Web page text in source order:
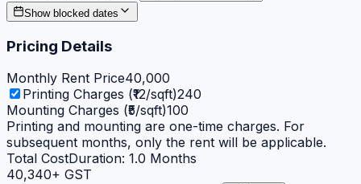
Show blocked dates
Pricing Details
Monthly Rent Price40,000
Printing Charges (₹12/sqft)240
Mounting Charges (₹5/sqft)100
Printing and mounting are one-time charges. For
subsequent months, only the rent will be applicable.
Total CostDuration: 1.0 Months
40,340+ GST